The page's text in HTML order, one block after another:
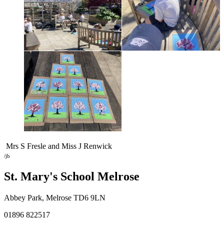
Mrs S Fresle and Miss J Renwick
/jb
St. Mary's School Melrose
Abbey Park, Melrose TD6 9LN
01896 822517